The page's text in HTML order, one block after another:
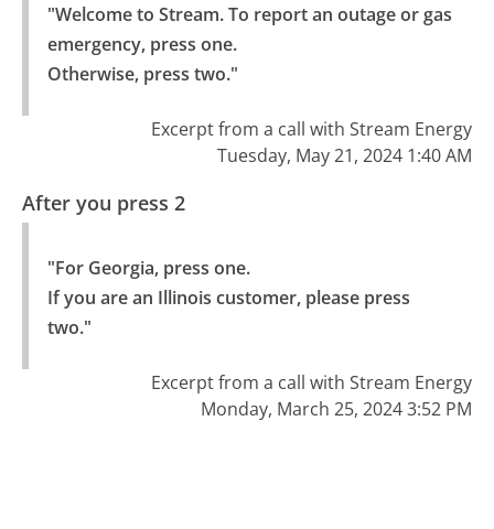
"Welcome to Stream. To report an outage or gas
emergency, press one.
Otherwise, press two."
Excerpt from a call with Stream Energy
Tuesday, May 21, 2024 1:40 AM
After you press 2
"For Georgia, press one.
If you are an Illinois customer, please press
two."
Excerpt from a call with Stream Energy
Monday, March 25, 2024 3:52 PM